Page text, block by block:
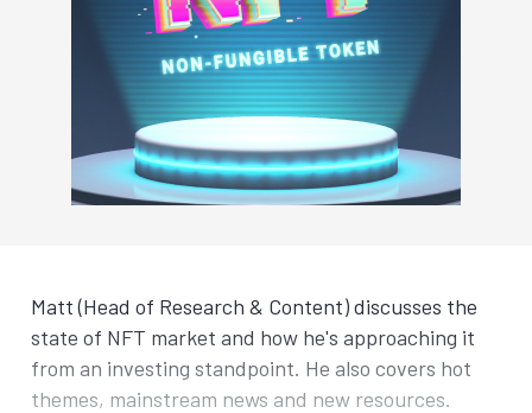
Matt (Head of Research & Content) discusses the
state of NFT market and how he's approaching it
from an investing standpoint. He also covers hot
themes, mainstream news and new resources.